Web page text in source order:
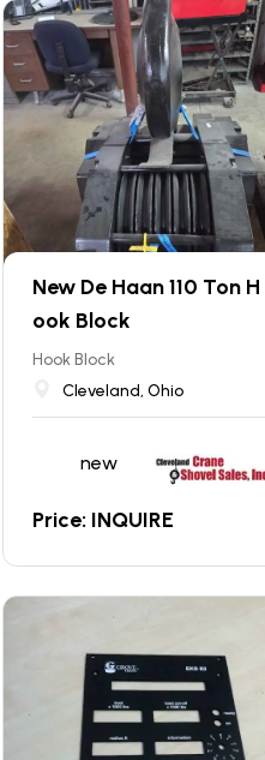
New De Haan 110 Ton H
ook Block
Hook Block
Cleveland, Ohio
new
Price: INQUIRE